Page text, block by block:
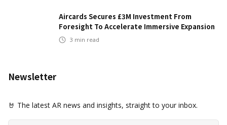
Aircards Secures £3M Investment From
Foresight To Accelerate Immersive Expansion
3 min read
Newsletter
🤘 The latest AR news and insights, straight to your inbox.